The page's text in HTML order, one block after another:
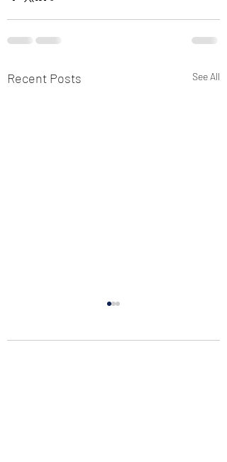
Recent Posts See All